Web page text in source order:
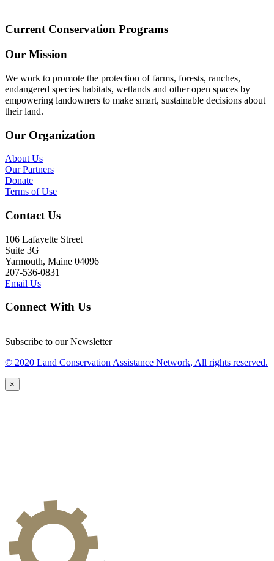
Current Conservation Programs
Our Mission
We work to promote the protection of farms, forests, ranches,
endangered species habitats, wetlands and other open spaces by
empowering landowners to make smart, sustainable decisions about
their land.
Our Organization
About Us
Our Partners
Donate
Terms of Use
Contact Us
106 Lafayette Street
Suite 3G
Yarmouth, Maine 04096
207-536-0831
Email Us
Connect With Us
Subscribe to our Newsletter
© 2020 Land Conservation Assistance Network, All rights reserved.
×